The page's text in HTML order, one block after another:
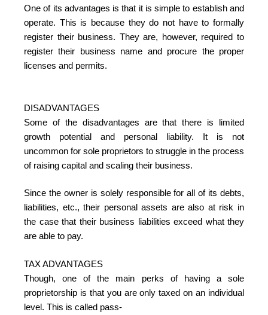
One of its advantages is that it is simple to establish and
operate. This is because they do not have to formally
register their business. They are, however, required to
register their business name and procure the proper
licenses and permits.
DISADVANTAGES
Some of the disadvantages are that there is limited
growth potential and personal liability. It is not
uncommon for sole proprietors to struggle in the process
of raising capital and scaling their business.
Since the owner is solely responsible for all of its debts,
liabilities, etc., their personal assets are also at risk in
the case that their business liabilities exceed what they
are able to pay.
TAX ADVANTAGES
Though, one of the main perks of having a sole
proprietorship is that you are only taxed on an individual
level. This is called pass-